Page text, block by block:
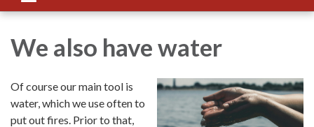
navigation
We also have water
Of course our main tool is
water, which we use often to
put out fires. Prior to that,